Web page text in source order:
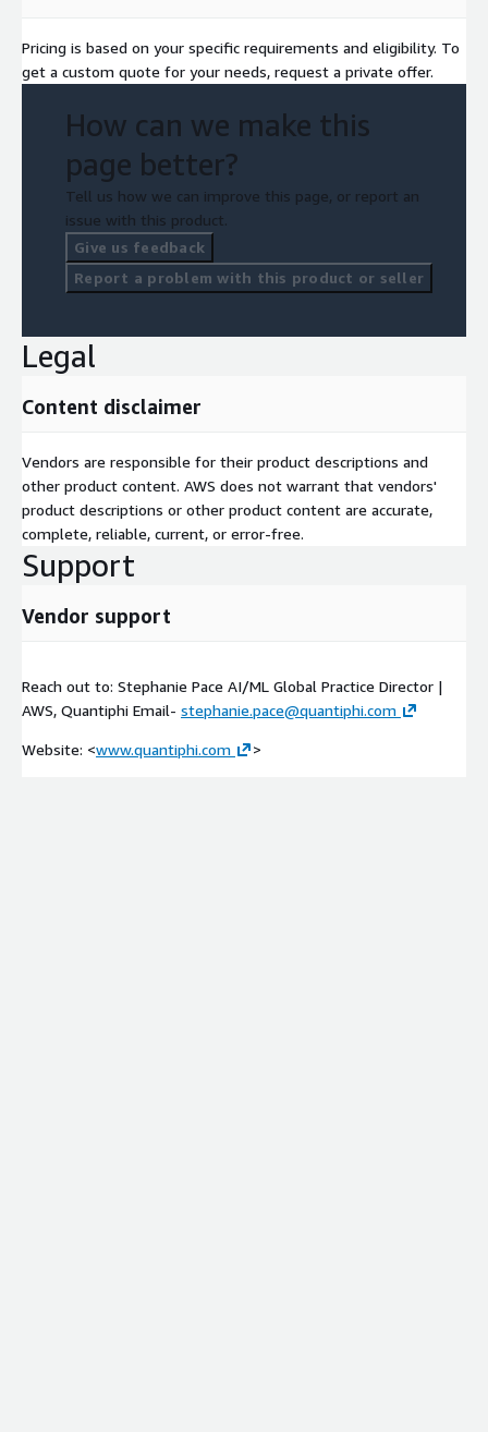
Pricing is based on your specific requirements and eligibility. To
get a custom quote for your needs, request a private offer.
How can we make this
page better?
Tell us how we can improve this page, or report an
issue with this product.
Give us feedback
Report a problem with this product or seller
Legal
Content disclaimer
Vendors are responsible for their product descriptions and
other product content. AWS does not warrant that vendors'
product descriptions or other product content are accurate,
complete, reliable, current, or error-free.
Support
Vendor support
Reach out to: Stephanie Pace AI/ML Global Practice Director |
AWS, Quantiphi Email- stephanie.pace@quantiphi.com
Website: <www.quantiphi.com >